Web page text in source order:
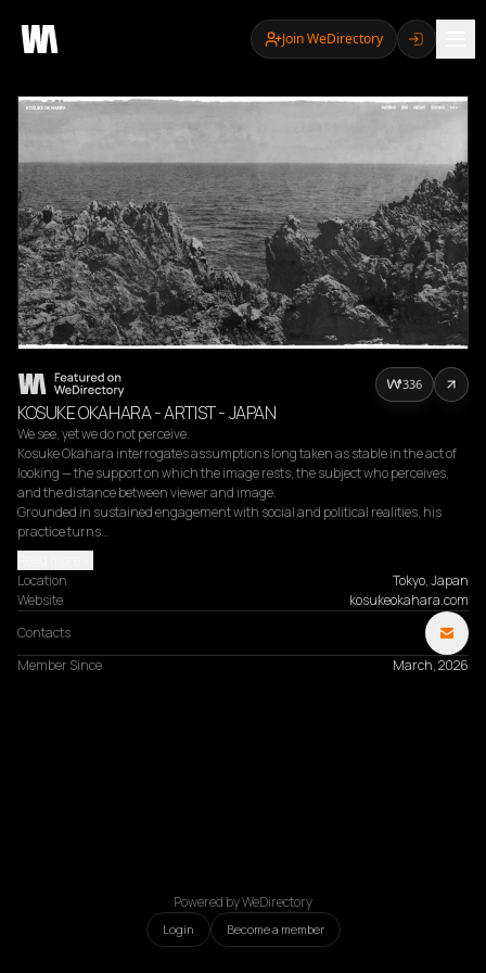
Join WeDirectory
KOSUKE OKAHARA - ARTIST - JAPAN
We see, yet we do not perceive.
Kosuke Okahara interrogates assumptions long taken as stable in the act of
looking — the support on which the image rests, the subject who perceives,
and the distance between viewer and image.
Grounded in sustained engagement with social and political realities, his
practice turns…
Location
Tokyo, Japan
Website
kosukeokahara.com
Contacts
Member Since
March, 2026
336
Powered by WeDirectory
Login Become a member